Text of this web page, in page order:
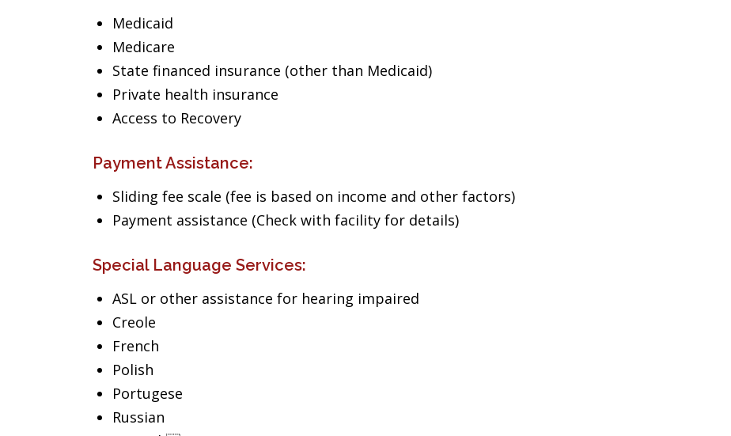
Medicaid
Medicare
State financed insurance (other than Medicaid)
Private health insurance
Access to Recovery
Payment Assistance:
Sliding fee scale (fee is based on income and other factors)
Payment assistance (Check with facility for details)
Special Language Services:
ASL or other assistance for hearing impaired
Creole
French
Polish
Portugese
Russian